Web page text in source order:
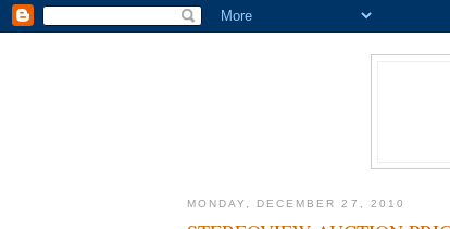
MONDAY, DECEMBER 27, 2010